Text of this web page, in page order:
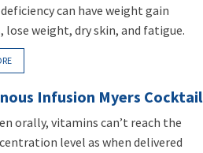
can have weight gain
lose weight, dry skin, and fatigue.
Infusion Myers Cocktail
orally, vitamins can’t reach the
level as when delivered